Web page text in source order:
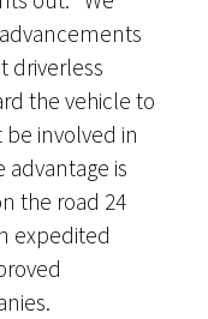
driverless
the vehicle to
involved in
advantage is
the road 24
expedited